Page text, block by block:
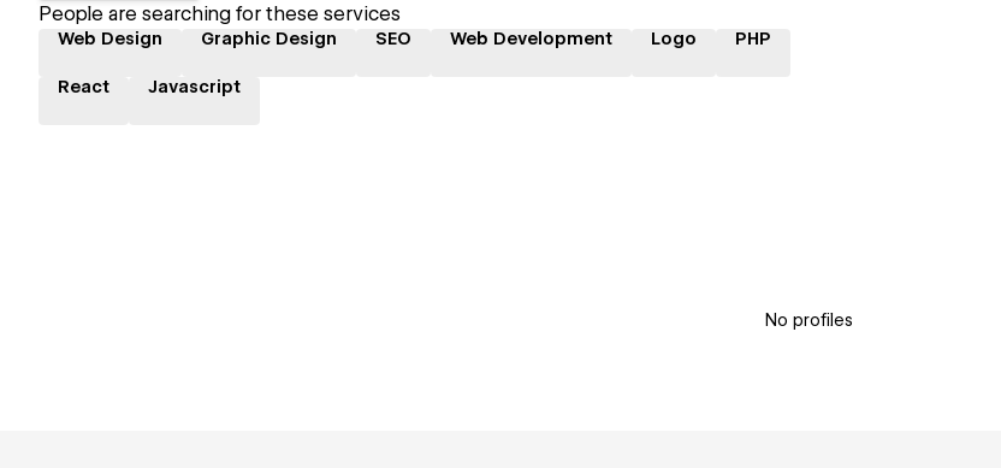
People are searching for these services
Web Design Graphic Design SEO Web Development Logo PHP
React Javascript
No profiles